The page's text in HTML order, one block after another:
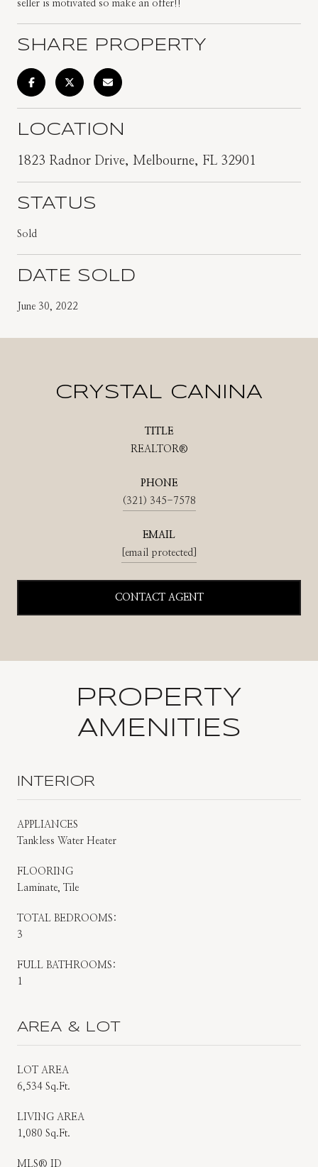
seller is motivated so make an offer!!
SHARE PROPERTY
LOCATION
1823 Radnor Drive, Melbourne, FL 32901
STATUS
Sold
DATE SOLD
June 30, 2022
CRYSTAL CANINA
TITLE
REALTOR®
PHONE
(321) 345-7578
EMAIL
[email protected]
CONTACT AGENT
PROPERTY
AMENITIES
INTERIOR
APPLIANCES
Tankless Water Heater
FLOORING
Laminate, Tile
TOTAL BEDROOMS:
3
FULL BATHROOMS:
1
AREA & LOT
LOT AREA
6,534 Sq.Ft.
LIVING AREA
1,080 Sq.Ft.
MLS® ID